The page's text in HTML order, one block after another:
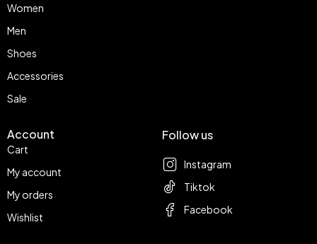
Women
Men
Shoes
Accessories
Sale
Account
Cart
My account
My orders
Wishlist
Follow us
Instagram
Tiktok
Facebook